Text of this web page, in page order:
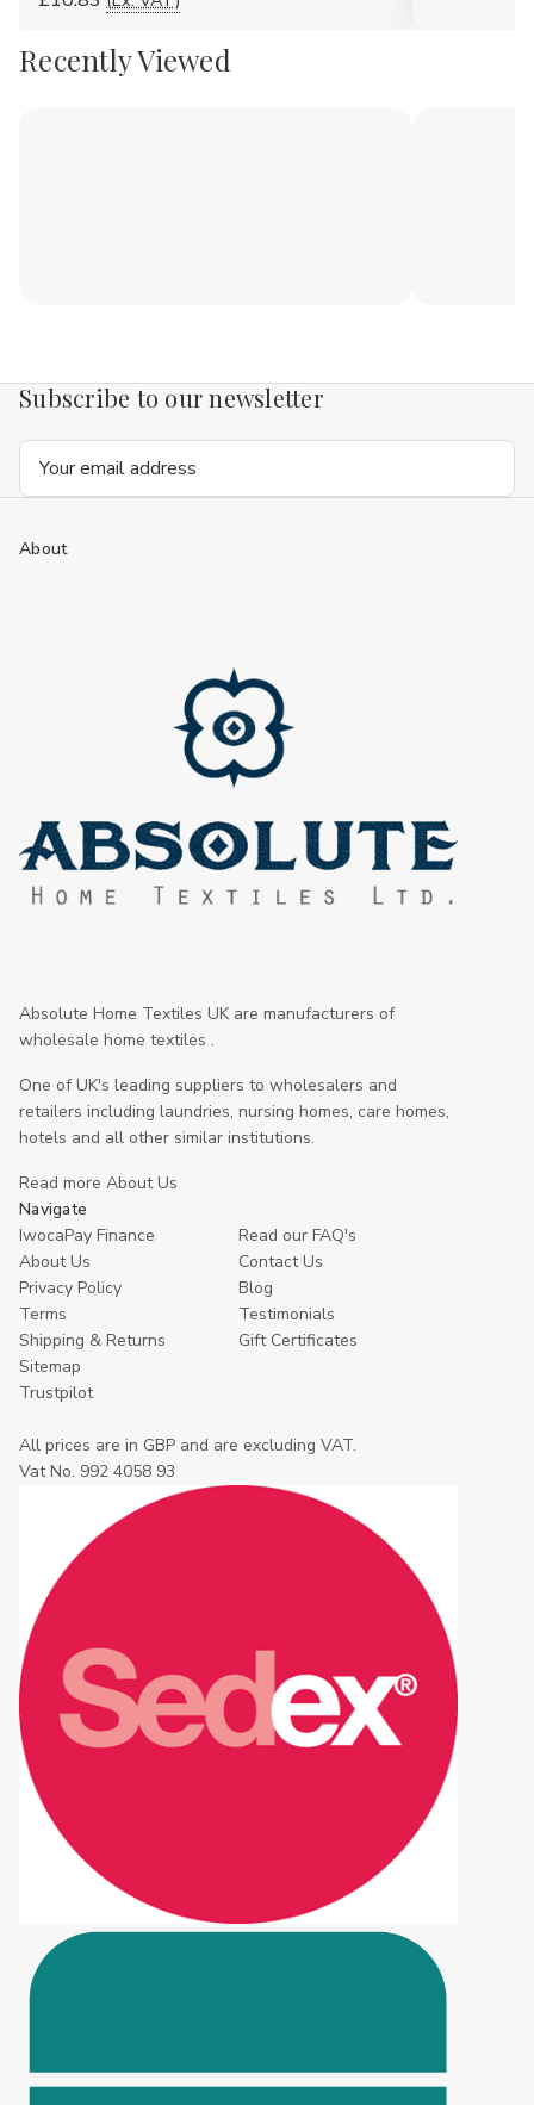
Recently Viewed
Subscribe to our newsletter
Email
About
Absolute Home Textiles UK are manufacturers of
wholesale home textiles .
One of UK's leading suppliers to wholesalers and
retailers including laundries, nursing homes, care homes,
hotels and all other similar institutions.
Read more About Us
Navigate
IwocaPay Finance
Read our FAQ's
About Us
Contact Us
Privacy Policy
Blog
Terms
Testimonials
Shipping & Returns
Gift Certificates
Sitemap
Trustpilot
All prices are in GBP and are excluding VAT.
Vat No. 992 4058 93